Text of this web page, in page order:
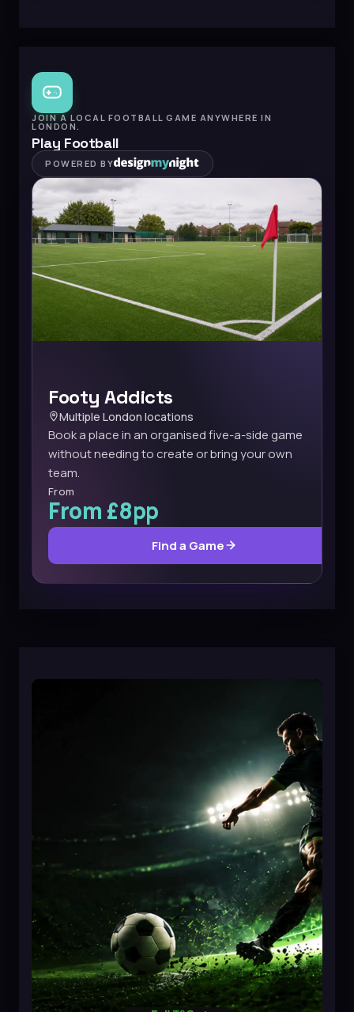
JOIN A LOCAL FOOTBALL GAME ANYWHERE IN
LONDON.
Play Football
POWERED BY
Footy Addicts
Multiple London locations
Book a place in an organised five-a-side game
without needing to create or bring your own
team.
From
From £8pp
Find a Game